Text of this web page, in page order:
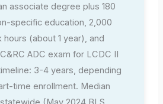
associate degree plus 180
specific education, 2,000
(about 1 year), and
ADC exam for LCDC II
3-4 years, depending
time enrollment. Median